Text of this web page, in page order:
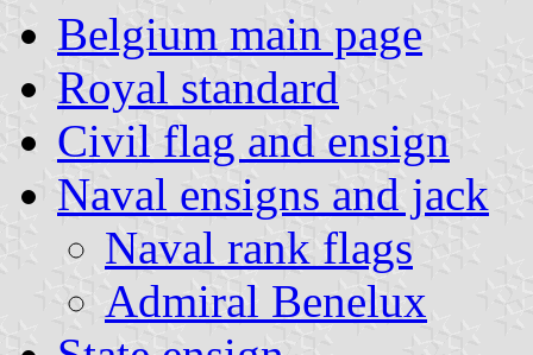
Belgium main page
Royal standard
Civil flag and ensign
Naval ensigns and jack
Naval rank flags
Admiral Benelux